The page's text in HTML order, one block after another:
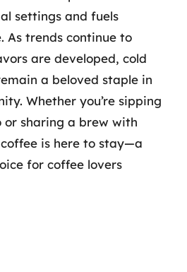
settings and fuels
As trends continue to
are developed, cold
a beloved staple in
Whether you’re sipping
or sharing a brew with
is here to stay—a
for coffee lovers